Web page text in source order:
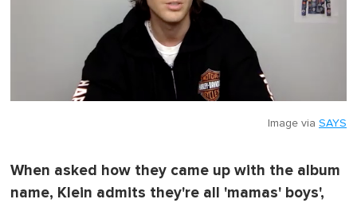
Image via SAYS
When asked how they came up with the album
name, Klein admits they're all 'mamas' boys',